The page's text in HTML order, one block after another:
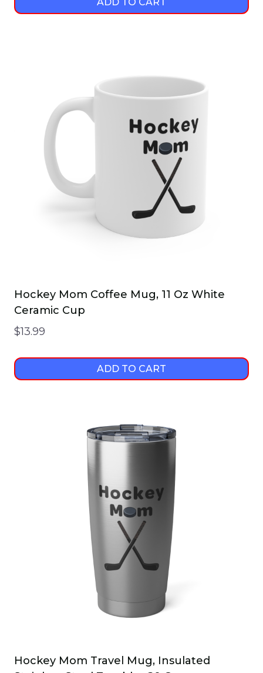
Hockey Mom Coffee Mug, 11 Oz White
Ceramic Cup
$13.99
ADD TO CART
Hockey Mom Travel Mug, Insulated